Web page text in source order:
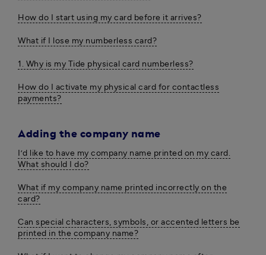
How do I start using my card before it arrives?
What if I lose my numberless card?
1. Why is my Tide physical card numberless?
How do I activate my physical card for contactless
payments?
Adding the company name
I’d like to have my company name printed on my card.
What should I do?
What if my company name printed incorrectly on the
card?
Can special characters, symbols, or accented letters be
printed in the company name?